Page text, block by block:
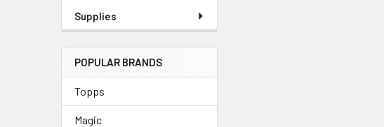
Supplies
POPULAR BRANDS
Topps
Magic